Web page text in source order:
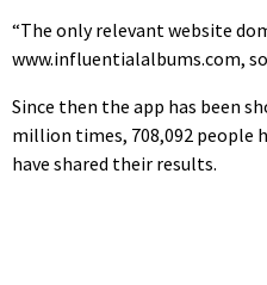
“The only relevant website
www.influentialalbums.com,
Since then the app has been
million times, 708,092 people
have shared their results.